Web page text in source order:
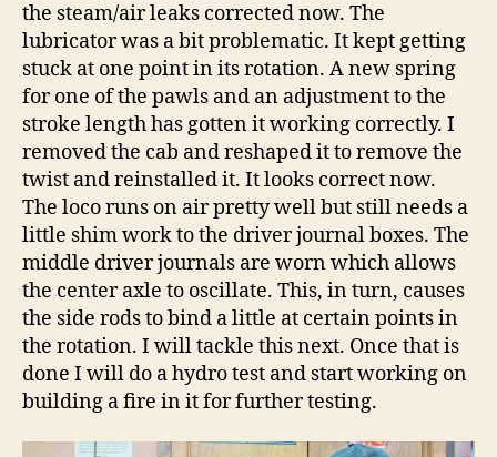
the steam/air leaks corrected now. The
lubricator was a bit problematic. It kept getting
stuck at one point in its rotation. A new spring
for one of the pawls and an adjustment to the
stroke length has gotten it working correctly. I
removed the cab and reshaped it to remove the
twist and reinstalled it. It looks correct now.
The loco runs on air pretty well but still needs a
little shim work to the driver journal boxes. The
middle driver journals are worn which allows
the center axle to oscillate. This, in turn, causes
the side rods to bind a little at certain points in
the rotation. I will tackle this next. Once that is
done I will do a hydro test and start working on
building a fire in it for further testing.